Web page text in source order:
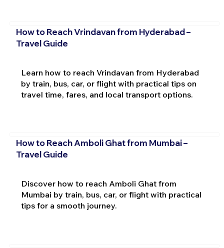
How to Reach Vrindavan from Hyderabad –
Travel Guide
Learn how to reach Vrindavan from Hyderabad
by train, bus, car, or flight with practical tips on
travel time, fares, and local transport options.
How to Reach Amboli Ghat from Mumbai –
Travel Guide
Discover how to reach Amboli Ghat from
Mumbai by train, bus, car, or flight with practical
tips for a smooth journey.